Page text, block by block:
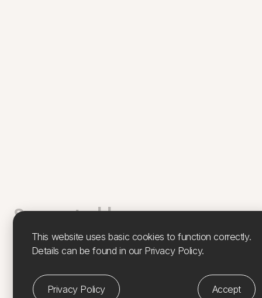
Supported by
Feàrna has been supported by Culture, Heritage & Arts
), Island Development
Project. CHARTS, Coastal Cultures –
Island Residencies
is funded by Creative Scotland
and supported by the
This website uses basic cookies to function correctly.
Details can be found in our Privacy Policy.
Privacy Policy Accept